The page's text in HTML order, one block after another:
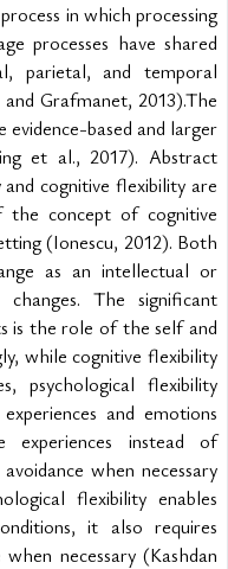
in which processing
processes have shared
parietal, and temporal
Grafmanet, 2013).The
based and larger
et al., 2017). Abstract
cognitive flexibility are
concept of cognitive
(Ionescu, 2012). Both
as an intellectual or
The significant
is the role of the self and
while cognitive flexibility
psychological flexibility
and emotions
instead of
when necessary
flexibility enables
it also requires
necessary (Kashdan